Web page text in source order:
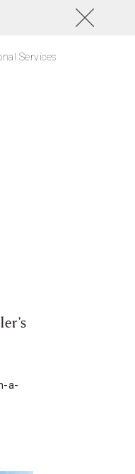
Services
a-